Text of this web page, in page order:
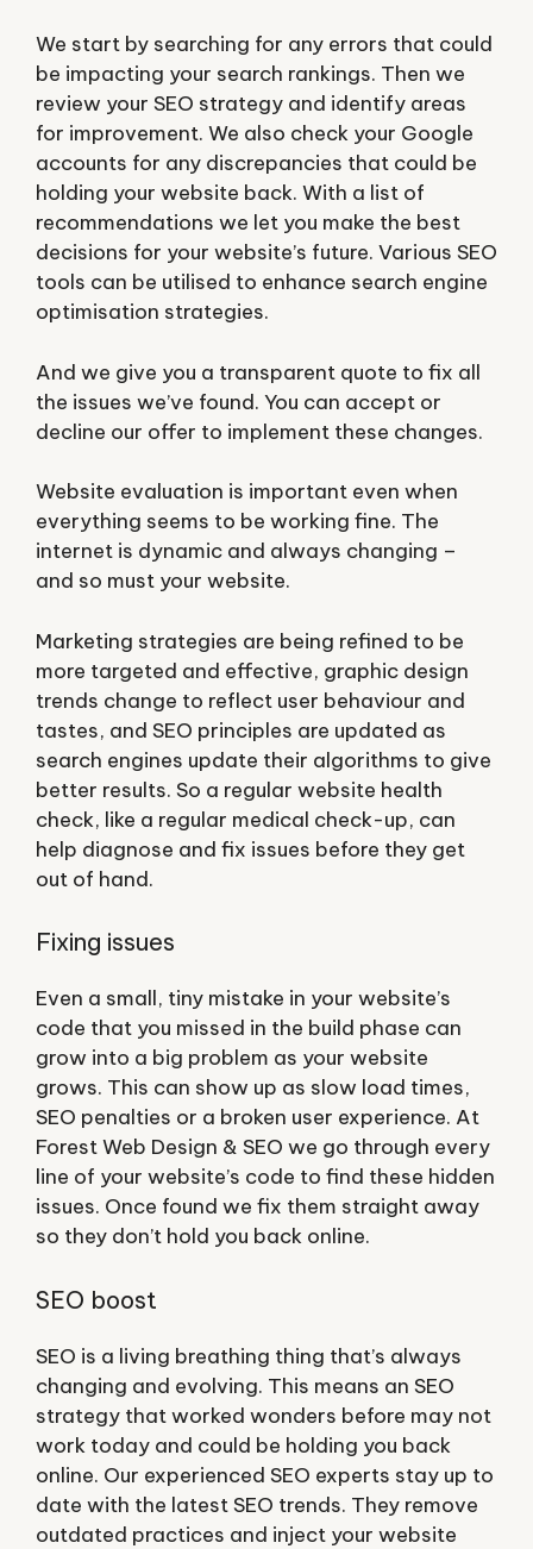
We start by searching for any errors that could
be impacting your search rankings. Then we
review your SEO strategy and identify areas
for improvement. We also check your Google
accounts for any discrepancies that could be
holding your website back. With a list of
recommendations we let you make the best
decisions for your website’s future. Various SEO
tools can be utilised to enhance search engine
optimisation strategies.
And we give you a transparent quote to fix all
the issues we’ve found. You can accept or
decline our offer to implement these changes.
Website evaluation is important even when
everything seems to be working fine. The
internet is dynamic and always changing –
and so must your website.
Marketing strategies are being refined to be
more targeted and effective, graphic design
trends change to reflect user behaviour and
tastes, and SEO principles are updated as
search engines update their algorithms to give
better results. So a regular website health
check, like a regular medical check-up, can
help diagnose and fix issues before they get
out of hand.
Fixing issues
Even a small, tiny mistake in your website’s
code that you missed in the build phase can
grow into a big problem as your website
grows. This can show up as slow load times,
SEO penalties or a broken user experience. At
Forest Web Design & SEO we go through every
line of your website’s code to find these hidden
issues. Once found we fix them straight away
so they don’t hold you back online.
SEO boost
SEO is a living breathing thing that’s always
changing and evolving. This means an SEO
strategy that worked wonders before may not
work today and could be holding you back
online. Our experienced SEO experts stay up to
date with the latest SEO trends. They remove
outdated practices and inject your website